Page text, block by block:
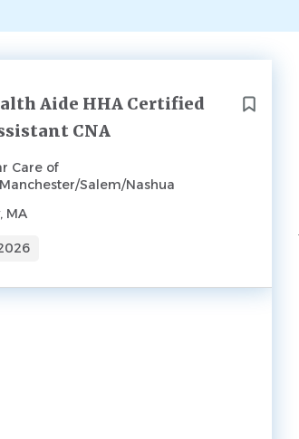
Aide HHA Certified
CNA
Care of
Salem/Nashua
MA